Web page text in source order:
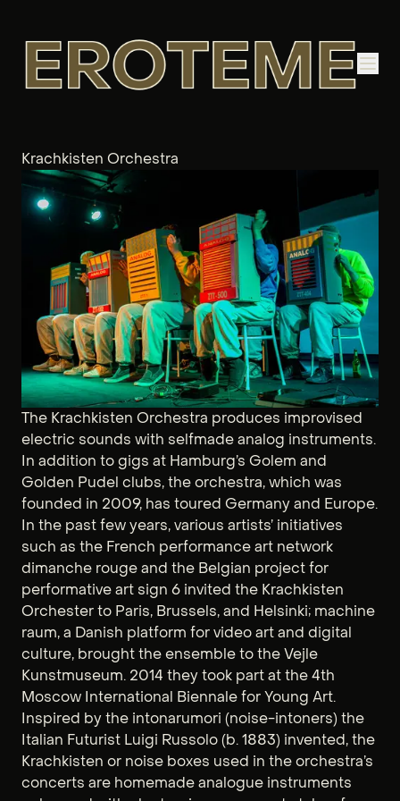
Krachkisten Orchestra
The Krachkisten Orchestra produces improvised
electric sounds with selfmade analog instruments.
In addition to gigs at Hamburg’s Golem and
Golden Pudel clubs, the orchestra, which was
founded in 2009, has toured Germany and Europe.
In the past few years, various artists’ initiatives
such as the French performance art network
dimanche rouge and the Belgian project for
performative art sign 6 invited the Krachkisten
Orchester to Paris, Brussels, and Helsinki; machine
raum, a Danish platform for video art and digital
culture, brought the ensemble to the Vejle
Kunstmuseum. 2014 they took part at the 4th
Moscow International Biennale for Young Art.
Inspired by the intonarumori (noise-intoners) the
Italian Futurist Luigi Russolo (b. 1883) invented, the
Krachkisten or noise boxes used in the orchestra’s
concerts are homemade analogue instruments